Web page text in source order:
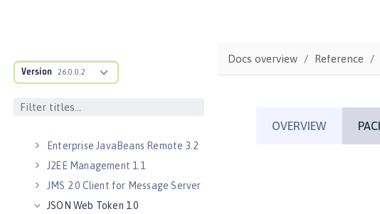
Version 26.0.0.2
Distributed Map interface for
Dynamic Caching 1.0
Enterprise JavaBeans Persistent
Enterprise JavaBeans Remote 3.2
J2EE Management 1.1
JMS 2.0 Client for Message Server
JSON Web Token 1.0
Docs overview Reference